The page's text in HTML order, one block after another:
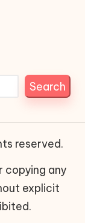
Search
reserved.
copying any
explicit